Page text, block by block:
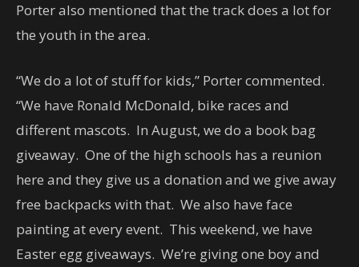
Porter also mentioned that the track does a lot for
the youth in the area.
“We do a lot of stuff for kids,” Porter commented.
“We have Ronald McDonald, bike races and
different mascots. In August, we do a book bag
giveaway. One of the high schools has a reunion
here and they give us a donation and we give away
free backpacks with that. We also have face
painting at every event. This weekend, we have
Easter egg giveaways. We’re giving one boy and